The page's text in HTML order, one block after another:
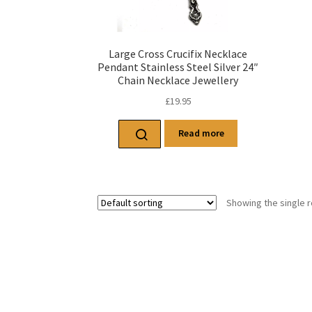
Large Cross Crucifix Necklace
Pendant Stainless Steel Silver 24″
Chain Necklace Jewellery
£19.95
Read more
Showing the single